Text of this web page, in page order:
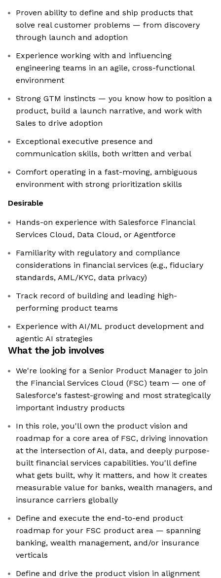
Proven ability to define and ship products that
solve real customer problems — from discovery
through launch and adoption
Experience working with and influencing
engineering teams in an agile, cross-functional
environment
Strong GTM instincts — you know how to position a
product, build a launch narrative, and work with
Sales to drive adoption
Exceptional executive presence and
communication skills, both written and verbal
Comfort operating in a fast-moving, ambiguous
environment with strong prioritization skills
Desirable
Hands-on experience with Salesforce Financial
Services Cloud, Data Cloud, or Agentforce
Familiarity with regulatory and compliance
considerations in financial services (e.g., fiduciary
standards, AML/KYC, data privacy)
Track record of building and leading high-
performing product teams
Experience with AI/ML product development and
agentic AI strategies
What the job involves
We're looking for a Senior Product Manager to join
the Financial Services Cloud (FSC) team — one of
Salesforce's fastest-growing and most strategically
important industry products
In this role, you'll own the product vision and
roadmap for a core area of FSC, driving innovation
at the intersection of AI, data, and deeply purpose-
built financial services capabilities. You'll define
what gets built, why it matters, and how it creates
measurable value for banks, wealth managers, and
insurance carriers globally
Define and execute the end-to-end product
roadmap for your FSC product area — spanning
banking, wealth management, and/or insurance
verticals
Define and drive the product vision in alignment